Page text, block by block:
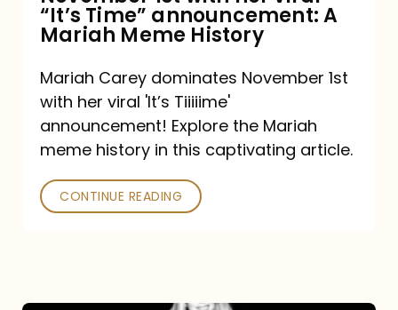
“It’s
announcement:
A
History
“It’s Time” announcement: A
Mariah Meme History
Mariah Carey dominates November 1st
with her viral 'It’s Tiiiiime'
announcement! Explore the Mariah
meme history in this captivating article.
CONTINUE READING